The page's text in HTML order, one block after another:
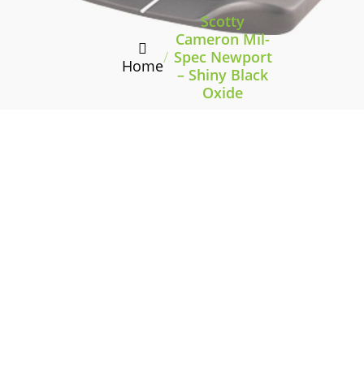
Home/
Scotty
Cameron Mil-
Spec Newport
– Shiny Black
Oxide